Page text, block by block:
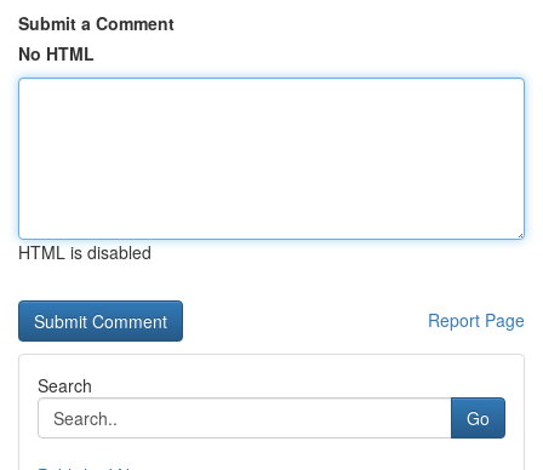
Submit a Comment
No HTML
HTML is disabled
Report Page
Search
Go